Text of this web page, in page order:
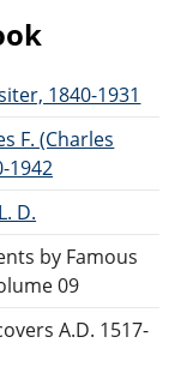
1840-1931
F. (Charles
1942
D.
by Famous
09
A.D. 1517-